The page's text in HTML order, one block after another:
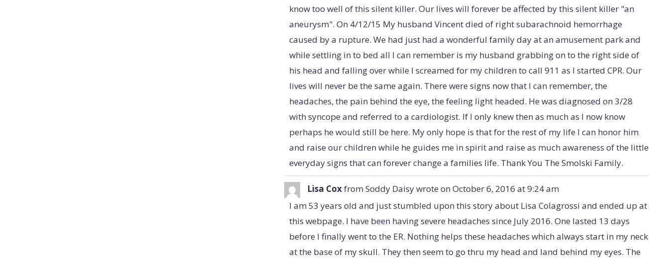
know too well of this silent killer. Our lives will forever be affected by this silent killer "an
aneurysm". On 4/12/15 My husband Vincent died of right subarachnoid hemorrhage
caused by a rupture. We had just had a wonderful family day at an amusement park and
while settling in to bed all I can remember is my husband grabbing on to the right side of
his head and falling over while I screamed for my children to call 911 as I started CPR. Our
lives will never be the same again. There were signs now that I can remember, the
headaches, the pain behind the eye, the feeling light headed. He was diagnosed on 3/28
with syncope and referred to a cardiologist. If I only knew then as much as I now know
perhaps he would still be here. My only hope is that for the rest of my life I can honor him
and raise our children while he guides me in spirit and raise as much awareness of the little
everyday signs that can forever change a families life. Thank You The Smolski Family.
Lisa Coxfrom Soddy Daisywrote on October 6, 2016 at9:24 am
I am 53 years old and just stumbled upon this story about Lisa Colagrossi and ended up at
this webpage. I have been having severe headaches since July 2016. One lasted 13 days
before I finally went to the ER. Nothing helps these headaches which always start in my neck
at the base of my skull. They then seem to go thru my head and land behind my eyes. The